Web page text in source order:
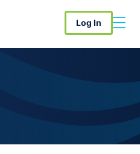
Log In